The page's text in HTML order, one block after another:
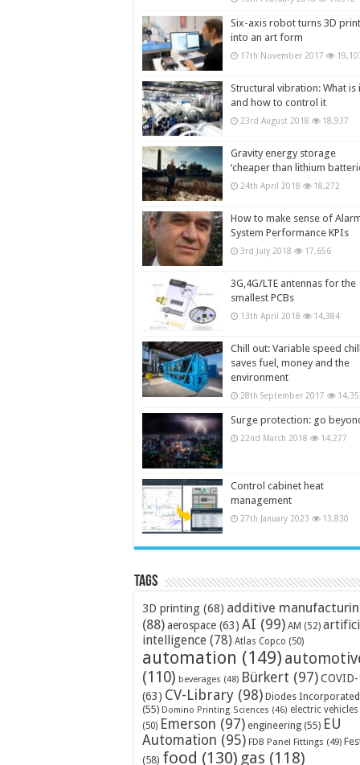
Six-axis robot turns 3D
into an art form
17th November 2017
Structural vibration: What is
and how to control it
23rd August 2018 18,937
Gravity energy storage
‘cheaper than lithium
24th April 2018 18,272
How to make sense of
System Performance KPIs
3rd July 2018 17,656
3G,4G/LTE antennas for the
smallest PCBs
13th April 2018 14,384
Chill out: Variable speed
saves fuel, money and the
environment
28th September 2017
Surge protection: go
22nd March 2018 14,277
Control cabinet heat
management
27th January 2023 13,830
Tags
3D printing (68) additive
(88)aerospace (63) AI (99) AM (52)
intelligence (78) Atlas Copco (50)
automation (149)
(110) beverages (48) Bürkert (97)
(63) CV-Library (98) Diodes Incorporated
(55) Domino Printing Sciences (46) electric vehicles
(50) Emerson (97) engineering (55) EU
Automation (95) FDB Panel Fittings (49)
(58) food (130) gas (118)